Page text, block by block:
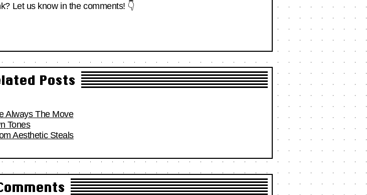
Let us know in the comments! 👇
Posts
Always The Move
Tones
Aesthetic Steals